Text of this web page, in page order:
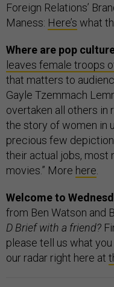
Foreign Relations’
Maness: Here’s what
Where are pop
leaves female troops
that matters to
Gayle Tzemmach
overtaken all others
the story of women in
precious few
their actual jobs, most
movies.” More here
Welcome to
from Ben Watson and
D Brief with a friend?
please tell us what you
our radar right here at